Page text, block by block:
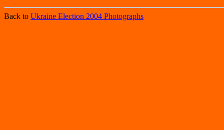
Back to Ukraine Election 2004 Photographs